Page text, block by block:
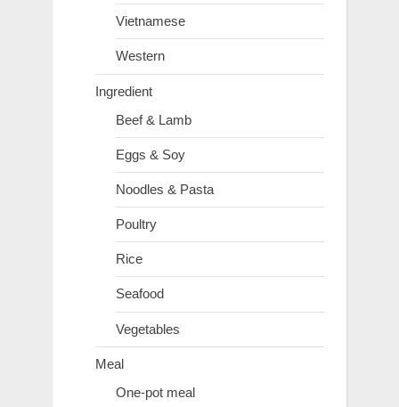
Vietnamese
Western
Ingredient
Beef & Lamb
Eggs & Soy
Noodles & Pasta
Poultry
Rice
Seafood
Vegetables
Meal
One-pot meal